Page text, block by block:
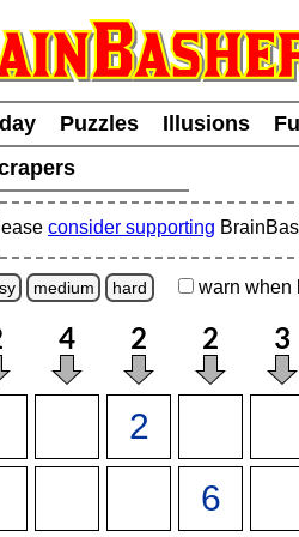
Puzzles Illusions
consider supporting
medium hard warn when